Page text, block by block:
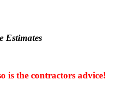
Estimates
is the contractors advice!